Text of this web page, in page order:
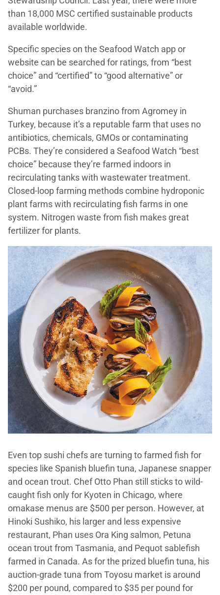
than 18,000 MSC certified sustainable products
available worldwide.
Specific species on the Seafood Watch app or
website can be searched for ratings, from “best
choice” and “certified” to “good alternative” or
“avoid.”
Shuman purchases branzino from Agromey in
Turkey, because it’s a reputable farm that uses no
antibiotics, chemicals, GMOs or contaminating
PCBs. They’re considered a Seafood Watch “best
choice” because they’re farmed indoors in
recirculating tanks with wastewater treatment.
Closed-loop farming methods combine hydroponic
plant farms with recirculating fish farms in one
system. Nitrogen waste from fish makes great
fertilizer for plants.
Even top sushi chefs are turning to farmed fish for
species like Spanish bluefin tuna, Japanese snapper
and ocean trout. Chef Otto Phan still sticks to wild-
caught fish only for Kyoten in Chicago, where
omakase menus are $500 per person. However, at
Hinoki Sushiko, his larger and less expensive
restaurant, Phan uses Ora King salmon, Petuna
ocean trout from Tasmania, and Pequot sablefish
farmed in Canada. As for the prized bluefin tuna, his
auction-grade tuna from Toyosu market is around
$200 per pound, compared to $35 per pound for